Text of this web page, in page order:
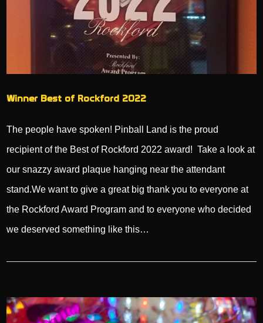
Winner Best of Rockford 2022
The people have spoken! Pinball Land is the proud
recipient of the Best of Rockford 2022 award! Take a look at
our snazzy award plaque hanging near the attendant
stand.We want to give a great big thank you to everyone at
the Rockford Award Program and to everyone who decided
we deserved something like this…